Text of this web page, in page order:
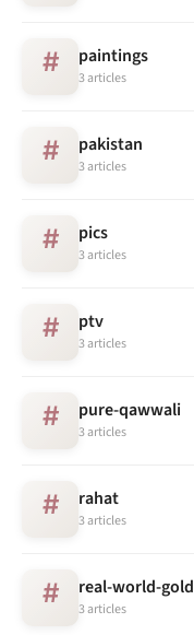
# paintings
3 articles
# pakistan
3 articles
# pics
3 articles
# ptv
3 articles
# pure-qawwali
3 articles
# rahat
3 articles
# real-world-gold
3 articles